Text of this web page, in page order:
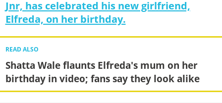
Jnr, has celebrated his new girlfriend,
Elfreda, on her birthday.
READ ALSO
Shatta Wale flaunts Elfreda's mum on her
birthday in video; fans say they look alike